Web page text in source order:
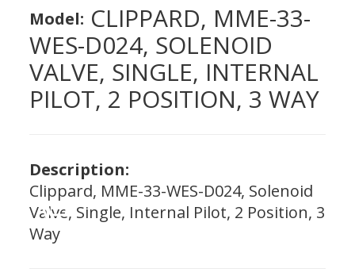
Model: CLIPPARD, MME-33-
WES-D024, SOLENOID
VALVE, SINGLE, INTERNAL
PILOT, 2 POSITION, 3 WAY
Description:
Clippard, MME-33-WES-D024, Solenoid
Valve, Single, Internal Pilot, 2 Position, 3
Way